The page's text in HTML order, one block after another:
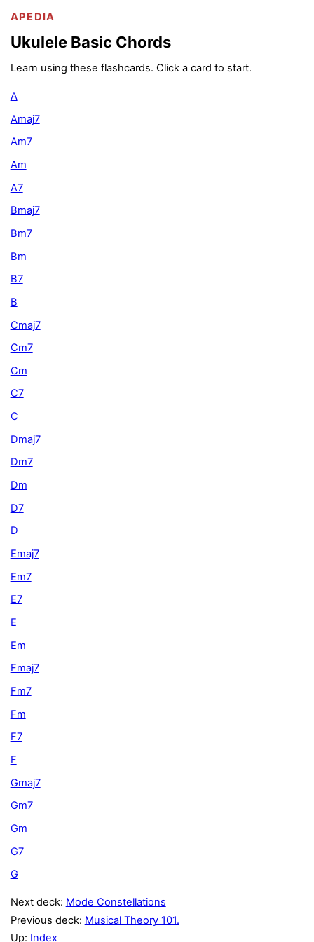
APEDIA
Ukulele Basic Chords
Learn using these flashcards. Click a card to start.
A
Amaj7
Am7
Am
A7
Bmaj7
Bm7
Bm
B7
B
Cmaj7
Cm7
Cm
C7
C
Dmaj7
Dm7
Dm
D7
D
Emaj7
Em7
E7
E
Em
Fmaj7
Fm7
Fm
F7
F
Gmaj7
Gm7
Gm
G7
G
Next deck: Mode Constellations
Previous deck: Musical Theory 101.
Up: Index